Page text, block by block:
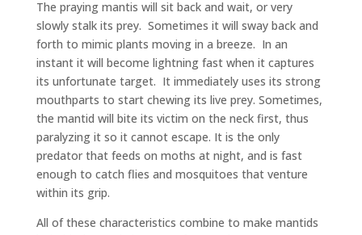
The praying mantis will sit back and wait, or very
slowly stalk its prey. Sometimes it will sway back and
forth to mimic plants moving in a breeze. In an
instant it will become lightning fast when it captures
its unfortunate target. It immediately uses its strong
mouthparts to start chewing its live prey. Sometimes,
the mantid will bite its victim on the neck first, thus
paralyzing it so it cannot escape. It is the only
predator that feeds on moths at night, and is fast
enough to catch flies and mosquitoes that venture
within its grip.
All of these characteristics combine to make mantids